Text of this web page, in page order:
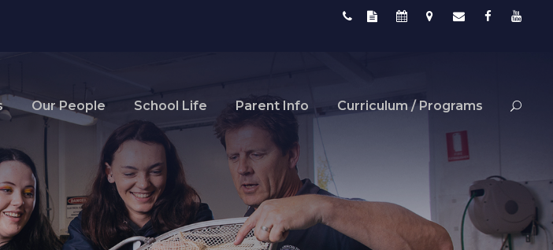
Our People School Life Parent Info Curriculum / Programs